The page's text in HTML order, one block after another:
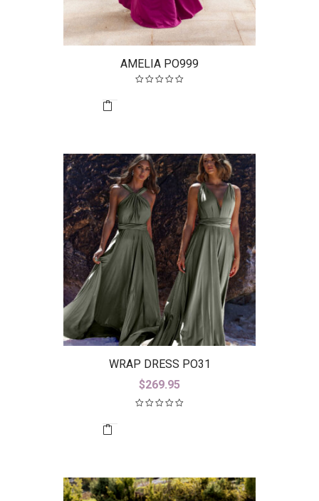
AMELIA PO999
WRAP DRESS PO31
$269.95